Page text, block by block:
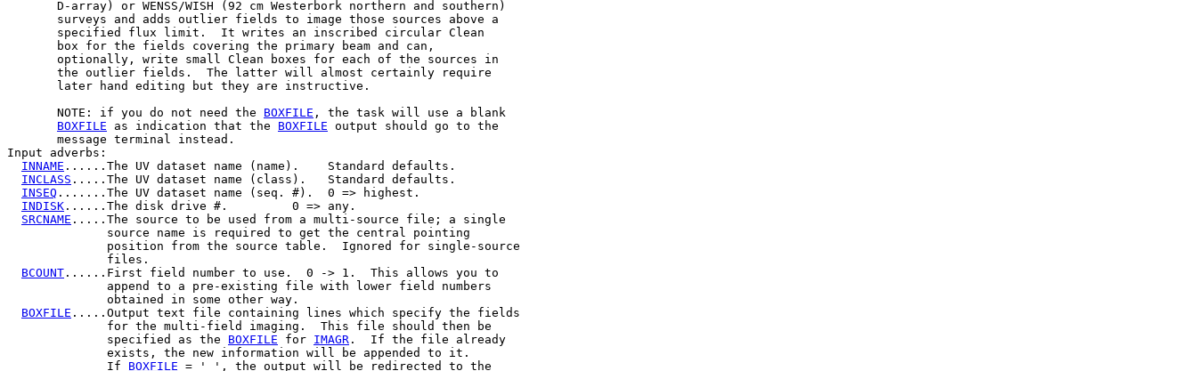
       D-array) or WENSS/WISH (92 cm Westerbork northern and southern)
       surveys and adds outlier fields to image those sources above a
       specified flux limit.  It writes an inscribed circular Clean
       box for the fields covering the primary beam and can,
       optionally, write small Clean boxes for each of the sources in
       the outlier fields.  The latter will almost certainly require
       later hand editing but they are instructive.
       NOTE: if you do not need the
BOXFILE , the task will use a blank
BOXFILE as indication that the BOXFILE output should go to the
       message terminal instead.
Input adverbs:
INNAME ......The UV dataset name (name).    Standard defaults.
INCLASS .....The UV dataset name (class).   Standard defaults.
INSEQ .......The UV dataset name (seq. #).  0 => highest.
INDISK ......The disk drive #.         0 => any.
SRCNAME .....The source to be used from a multi-source file; a single
              source name is required to get the central pointing
              position from the source table.  Ignored for single-source
              files.
BCOUNT ......First field number to use.  0 -> 1.  This allows you to
              append to a pre-existing file with lower field numbers
              obtained in some other way.
BOXFILE .....Output text file containing lines which specify the fields
              for the multi-field imaging.  This file should then be
              specified as the
BOXFILE for IMAGR .  If the file already
              exists, the new information will be appended to it.
              If
BOXFILE = ' ', the output will be redirected to the